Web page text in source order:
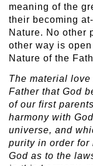
meaning of the
their becoming
Nature. No other
other way is
Nature of the
The material
Father that God
of our first
harmony with
universe, and
purity in order for
God as to the